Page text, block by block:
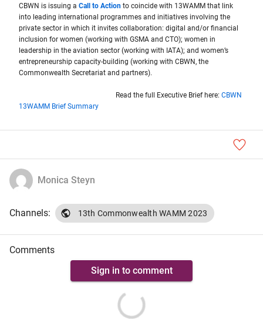
CBWN is issuing a Call to Action to coincide with 13WAMM that link
into leading international programmes and initiatives involving the
private sector in which it invites collaboration: digital and/or financial
inclusion for women (working with GSMA and CTO); women in
leadership in the aviation sector (working with IATA); and women’s
entrepreneurship capacity-building (working with CBWN, the
Commonwealth Secretariat and partners).
Read the full Executive Brief here: CBWN
13WAMM Brief Summary
Monica Steyn
Channels: 13th Commonwealth WAMM 2023
Comments
Sign in to comment